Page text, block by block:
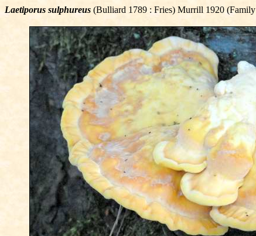
Laetiporus sulphureus (Bulliard 1789 : Fries) Murrill 1920 (Family